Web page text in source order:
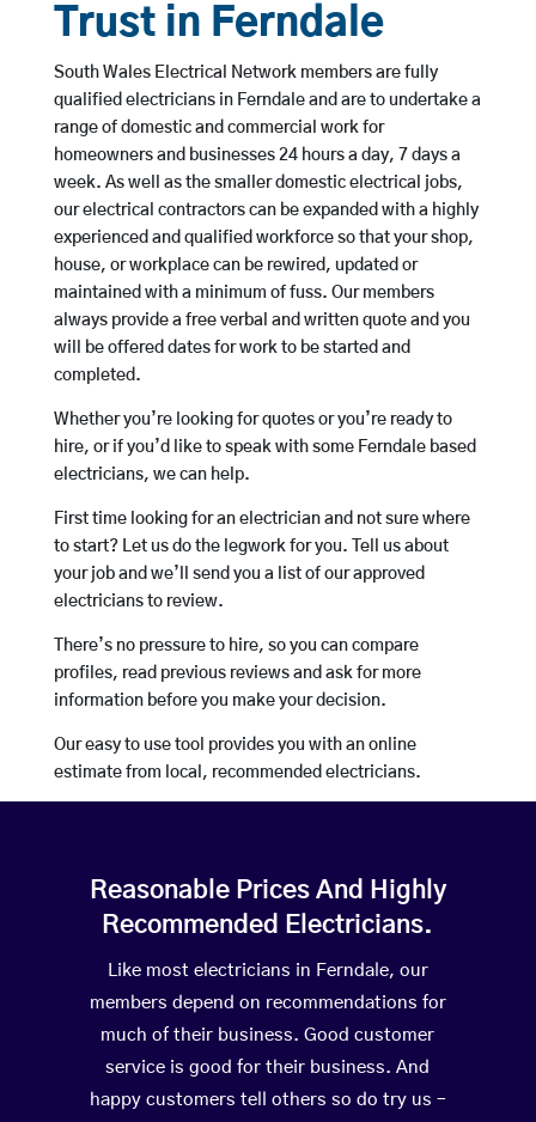
Trust in Ferndale
South Wales Electrical Network members are fully
qualified electricians in Ferndale and are to undertake a
range of domestic and commercial work for
homeowners and businesses 24 hours a day, 7 days a
week. As well as the smaller domestic electrical jobs,
our electrical contractors can be expanded with a highly
experienced and qualified workforce so that your shop,
house, or workplace can be rewired, updated or
maintained with a minimum of fuss. Our members
always provide a free verbal and written quote and you
will be offered dates for work to be started and
completed.
Whether you’re looking for quotes or you’re ready to
hire, or if you’d like to speak with some Ferndale based
electricians, we can help.
First time looking for an electrician and not sure where
to start? Let us do the legwork for you. Tell us about
your job and we’ll send you a list of our approved
electricians to review.
There’s no pressure to hire, so you can compare
profiles, read previous reviews and ask for more
information before you make your decision.
Our easy to use tool provides you with an online
estimate from local, recommended electricians.
Reasonable Prices And Highly
Recommended Electricians.
Like most electricians in Ferndale, our
members depend on recommendations for
much of their business. Good customer
service is good for their business. And
happy customers tell others so do try us –